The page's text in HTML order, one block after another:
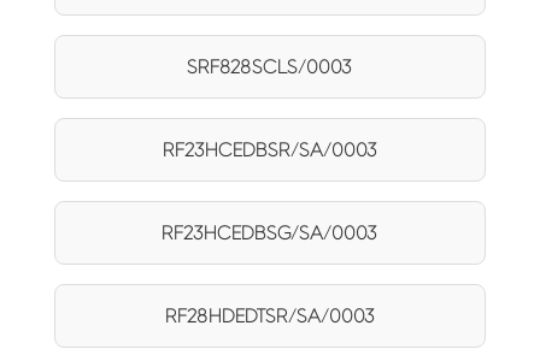
SRF828SCLS/0003
RF23HCEDBSR/SA/0003
RF23HCEDBSG/SA/0003
RF28HDEDTSR/SA/0003